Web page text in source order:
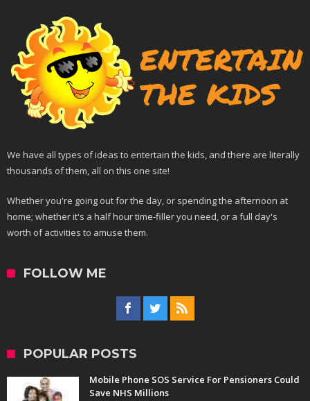
We have all types of ideas to entertain the kids, and there are literally
thousands of them, all on this one site!
Whether you're going out for the day, or spending the afternoon at
home; whether it's a half hour time-filler you need, or a full day's
worth of activities to amuse them.
FOLLOW ME
POPULAR POSTS
Mobile Phone SOS Service For Pensioners Could
Save NHS Millions